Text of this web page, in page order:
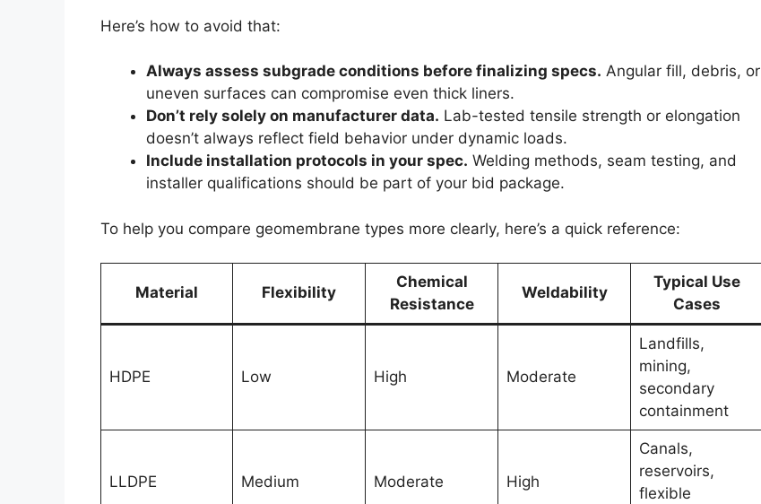
Here’s how to avoid that:
Always assess subgrade conditions before finalizing specs. Angular fill, debris, or
uneven surfaces can compromise even thick liners.
Don’t rely solely on manufacturer data. Lab-tested tensile strength or elongation
doesn’t always reflect field behavior under dynamic loads.
Include installation protocols in your spec. Welding methods, seam testing, and
installer qualifications should be part of your bid package.
To help you compare geomembrane types more clearly, here’s a quick reference:
Material Flexibility
Chemical
Resistance
Weldability
Typical Use
Cases
HDPE Low High Moderate
Landfills,
mining,
secondary
containment
LLDPE Medium Moderate High
Canals,
reservoirs,
flexible